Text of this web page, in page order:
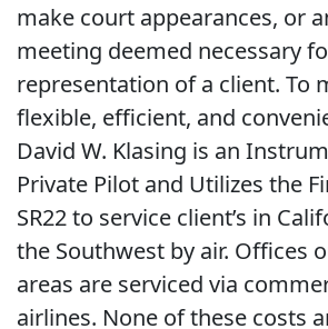
make court appearances, or
meeting deemed necessary
representation of a client. To
flexible, efficient, and
David W. Klasing is an
Private Pilot and Utilizes the
SR22 to service client’s in
the Southwest by air. Offices
areas are serviced via
airlines. None of these costs